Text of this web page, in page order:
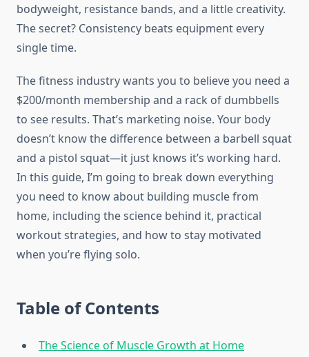
bodyweight, resistance bands, and a little creativity.
The secret? Consistency beats equipment every
single time.
The fitness industry wants you to believe you need a
$200/month membership and a rack of dumbbells
to see results. That’s marketing noise. Your body
doesn’t know the difference between a barbell squat
and a pistol squat—it just knows it’s working hard.
In this guide, I’m going to break down everything
you need to know about building muscle from
home, including the science behind it, practical
workout strategies, and how to stay motivated
when you’re flying solo.
Table of Contents
The Science of Muscle Growth at Home